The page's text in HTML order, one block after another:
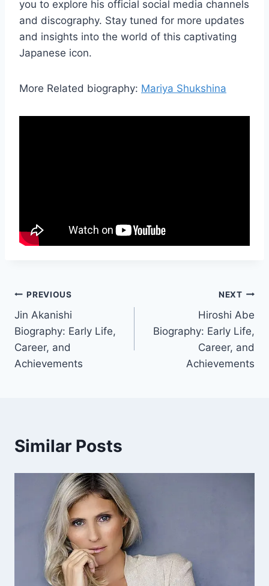
you to explore his official social media channels
and discography. Stay tuned for more updates
and insights into the world of this captivating
Japanese icon.
More Related biography: Mariya Shukshina
Post
navigation
PREVIOUS
Jin Akanishi
Biography: Early Life,
Career, and
Achievements
NEXT
Hiroshi Abe
Biography: Early Life,
Career, and
Achievements
Similar Posts